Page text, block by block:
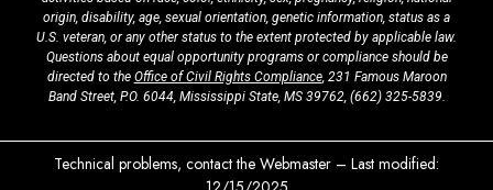
origin, disability, age, sexual orientation, genetic information, status as a
U.S. veteran, or any other status to the extent protected by applicable law.
Questions about equal opportunity programs or compliance should be
directed to the Office of Civil Rights Compliance, 231 Famous Maroon
Band Street, P.O. 6044, Mississippi State, MS 39762, (662) 325-5839
Technical problems, contact the Webmaster – Last modified: